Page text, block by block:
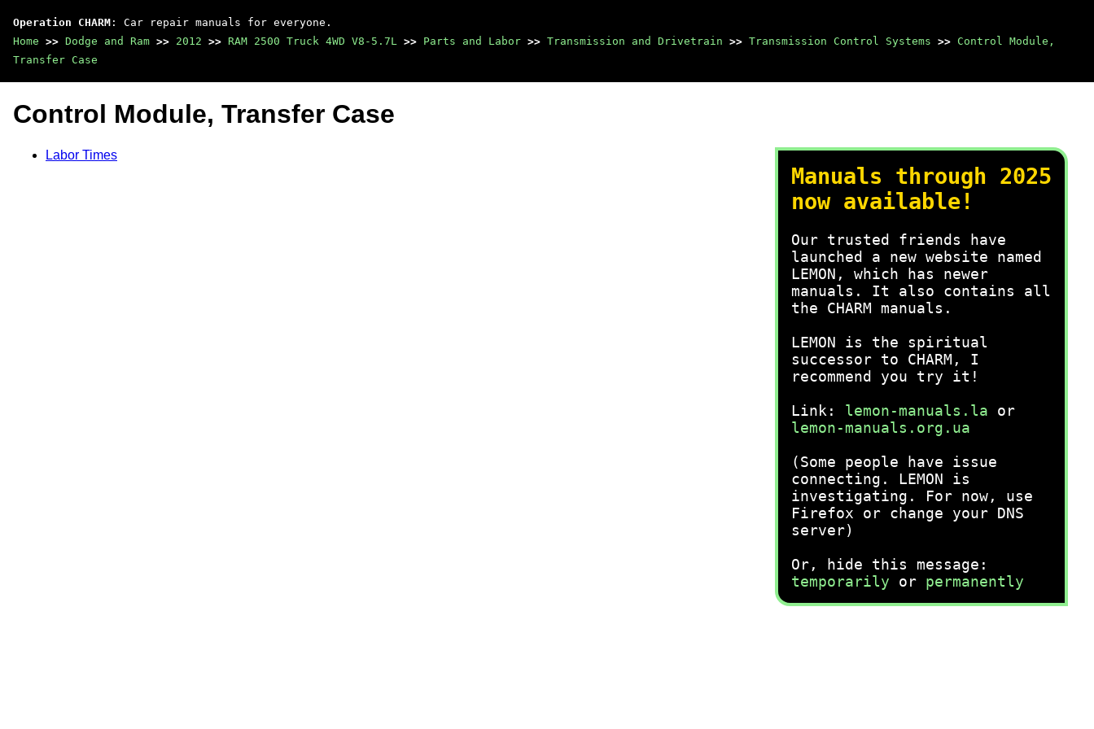
Operation CHARM : Car repair manuals for everyone.
Home >> Dodge and Ram >> 2012 >> RAM 2500 Truck 4WD V8-5.7L >> Parts and Labor >> Transmission and Drivetrain >> Transmission Control Systems >> Control Module,
Transfer Case
Manuals through 2025
now available!
Our trusted friends have
launched a new website named
LEMON, which has newer
manuals. It also contains all
the CHARM manuals.
LEMON is the spiritual
successor to CHARM, I
recommend you try it!
Link: lemon-manuals.la or
lemon-manuals.org.ua
(Some people have issue
connecting. LEMON is
investigating. For now, use
Firefox or change your DNS
server)
Or, hide this message:
temporarily or permanently
Control Module, Transfer Case
Labor Times